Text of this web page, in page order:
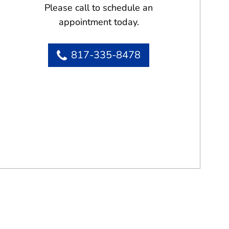
Please call to schedule an
appointment today.
817-335-8478